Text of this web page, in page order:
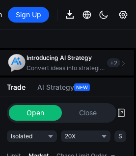
on Aug 10
Sign Up
Introducing AI Strategy
Convert ideas into strategic action
+2
Trade AI Strategy NEW
Open Close
Isolated 20X S